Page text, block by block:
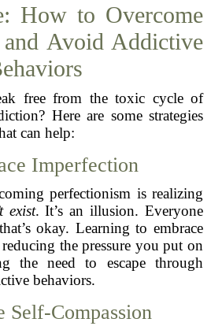
How to Overcome
Avoid Addictive
free from the toxic cycle of
Here are some strategies
can help:
Imperfection
perfectionism is realizing
exist. It’s an illusion. Everyone
okay. Learning to embrace
the pressure you put on
the need to escape through
behaviors.
Self-Compassion